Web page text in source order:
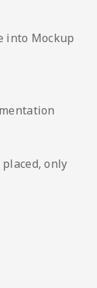
into Mockup
only